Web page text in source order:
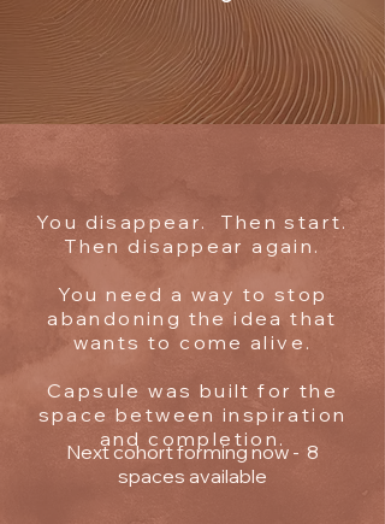
You disappear. Then start.
Then disappear again.
You need a way to stop
abandoning the idea that
wants to come alive.
Capsule was built for the
space between inspiration
and completion.
Next cohort forming now - 8
spaces available